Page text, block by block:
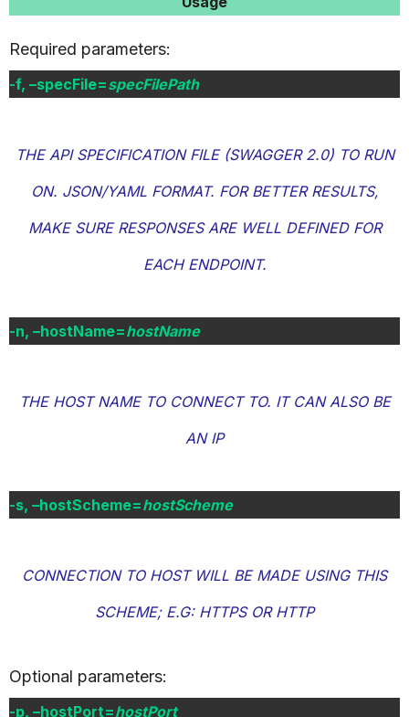
Required parameters:
-f, –specFile=specFilePath
THE API SPECIFICATION FILE (SWAGGER 2.0) TO RUN
ON. JSON/YAML FORMAT. FOR BETTER RESULTS,
MAKE SURE RESPONSES ARE WELL DEFINED FOR
EACH ENDPOINT.
-n, –hostName=hostName
THE HOST NAME TO CONNECT TO. IT CAN ALSO BE
AN IP
-s, –hostScheme=hostScheme
CONNECTION TO HOST WILL BE MADE USING THIS
SCHEME; E.G: HTTPS OR HTTP
Optional parameters:
-p, –hostPort=hostPort